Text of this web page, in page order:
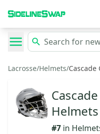
Lacrosse/Helmets/Cascade
Helmets
#7 in